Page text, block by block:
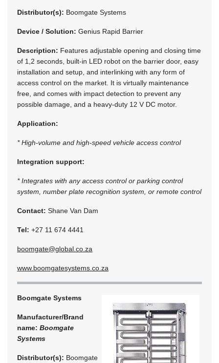
Distributor(s): Boomgate Systems
Device / Solution: Genius Rapid Barrier
Description: Features adjustable opening and closing time
of 1,2 seconds, built-in LED robot on the barrier door, easy
installation and setup, and interlinking with any form of
access control on the market. It is virtually maintenance
free, and comes with impact detection to prevent any
possible damage, and a heavy-duty 12 V DC motor.
Application:
* High-volume and high-speed vehicle access control
Integration support:
* Integrates with any access control or parking control
system, number plate recognition system, or remote control
Contact: Shane Van Dam
Tel: +27 11 674 4441
boomgate@global.co.za
www.boomgatesystems.co.za
Boomgate Systems
Manufacturer/Brand
name: Boomgate
Systems
Distributor(s): Boomgate